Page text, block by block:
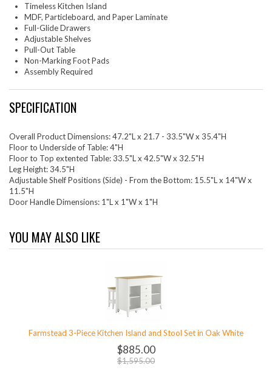
side kitchen table, or extra counter space in a kitchenette, adding style
and versatility to your cooking space. Assembly required. Includes non-
marking foot pads to protect flooring. Weight Capacity: 200 lbs.
Set Includes: One - Farmstead Kitchen Island
Timeless Kitchen Island
MDF, Particleboard, and Paper Laminate
Full-Glide Drawers
Adjustable Shelves
Pull-Out Table
Non-Marking Foot Pads
Assembly Required
SPECIFICATION
Overall Product Dimensions: 47.2"L x 21.7 - 33.5"W x 35.4"H
Floor to Underside of Table: 4"H
Floor to Top extented Table: 33.5"L x 42.5"W x 32.5"H
Leg Height: 34.5"H
Adjustable Shelf Positions (Side) - From the Bottom: 15.5"L x 14"W x
11.5"H
Door Handle Dimensions: 1"L x 1"W x 1"H
YOU MAY ALSO LIKE
Farmstead 3-Piece Kitchen Island and Stool Set in Oak White
$885.00
$1,595.00